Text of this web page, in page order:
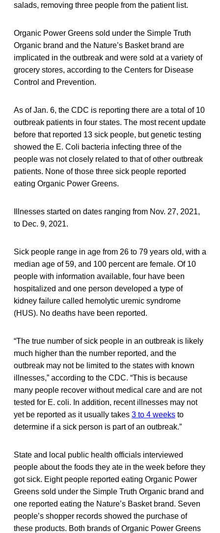
salads, removing three people from the patient list.
Organic Power Greens sold under the Simple Truth
Organic brand and the Nature’s Basket brand are
implicated in the outbreak and were sold at a variety of
grocery stores, according to the Centers for Disease
Control and Prevention.
As of Jan. 6, the CDC is reporting there are a total of 10
outbreak patients in four states. The most recent update
before that reported 13 sick people, but genetic testing
showed the E. Coli bacteria infecting three of the
people was not closely related to that of other outbreak
patients. None of those three sick people reported
eating Organic Power Greens.
Illnesses started on dates ranging from Nov. 27, 2021,
to Dec. 9, 2021.
Sick people range in age from 26 to 79 years old, with a
median age of 59, and 100 percent are female. Of 10
people with information available, four have been
hospitalized and one person developed a type of
kidney failure called hemolytic uremic syndrome
(HUS). No deaths have been reported.
“The true number of sick people in an outbreak is likely
much higher than the number reported, and the
outbreak may not be limited to the states with known
illnesses,” according to the CDC. “This is because
many people recover without medical care and are not
tested for E. coli. In addition, recent illnesses may not
yet be reported as it usually takes 3 to 4 weeks to
determine if a sick person is part of an outbreak.”
State and local public health officials interviewed
people about the foods they ate in the week before they
got sick. Eight people reported eating Organic Power
Greens sold under the Simple Truth Organic brand and
one reported eating the Nature’s Basket brand. Seven
people’s shopper records showed the purchase of
these products. Both brands of Organic Power Greens